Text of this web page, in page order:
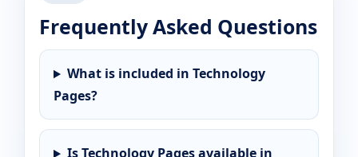
Frequently Asked Questions
What is included in Technology
Pages?
Is Technology Pages available in